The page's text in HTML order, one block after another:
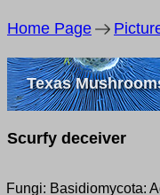
Home Page
Texas
Scurfy deceiver
Fungi: Basidiomycota: